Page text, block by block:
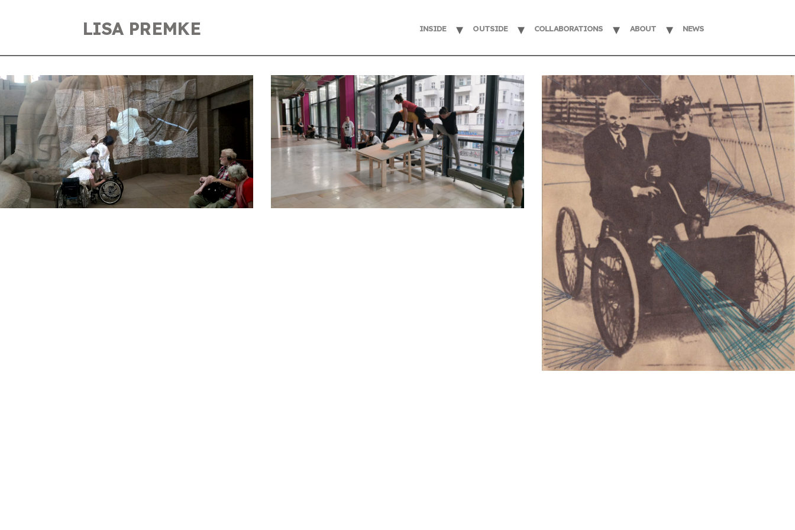
LISA PREMKE INSIDE OUTSIDE COLLABORATIONS ABOUT NEWS